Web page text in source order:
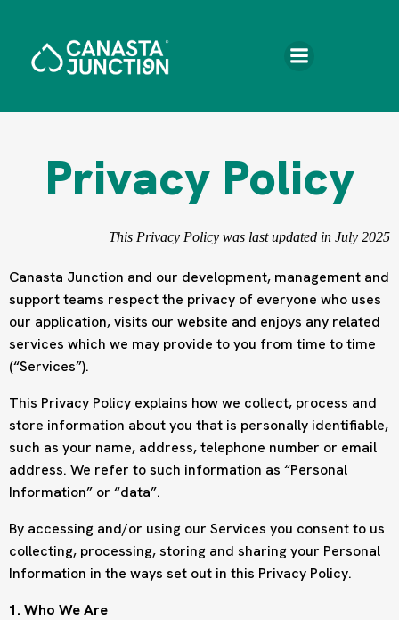
Privacy Policy
This Privacy Policy was last updated in July 2025
Canasta Junction and our development, management and
support teams respect the privacy of everyone who uses
our application, visits our website and enjoys any related
services which we may provide to you from time to time
(“Services”).
This Privacy Policy explains how we collect, process and
store information about you that is personally identifiable,
such as your name, address, telephone number or email
address. We refer to such information as “Personal
Information” or “data”.
By accessing and/or using our Services you consent to us
collecting, processing, storing and sharing your Personal
Information in the ways set out in this Privacy Policy.
1. Who We Are